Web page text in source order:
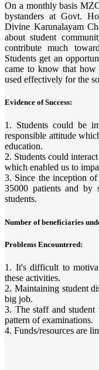
On a monthly basis
bystanders at Govt.
Divine Karunalayam
about student
contribute much
Students get an
came to know that
used effectively for the
Evidence of Success:
1. Students could be
responsible attitude
education.
2. Students could
which enabled us to
3. Since the inception
35000 patients and by
students.
Number of beneficiaries
Problems Encountered:
1. It's difficult to
these activities.
2. Maintaining student
big job.
3. The staff and student
pattern of examinations.
4. Funds/resources are